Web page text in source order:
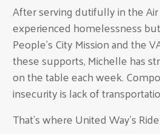
After serving dutifully in the
experienced homelessness
People's City Mission and the
these supports, Michelle has
on the table each week.
insecurity is lack of
That's where United Way's